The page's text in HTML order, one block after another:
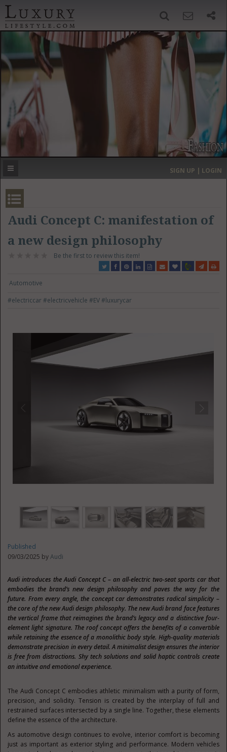
‹ ›
MOST EXPENSIVE
SIGN UP | LOGIN
Audi Concept C: manifestation of
a new design philosophy
Be the first to review this item!
Automotive
#electriccar#electricvehicle#EV#luxurycar
Published
09/03/2025 byAudi
Audi introduces the Audi Concept C – an all-electric two-seat sports car that
embodies the brand’s new design philosophy and paves the way for the
future. From every angle, the concept car demonstrates radical simplicity –
the core of the new Audi design philosophy. The new Audi brand face features
the vertical frame that reimagines the brand’s legacy and a distinctive four-
element light signature. The roof concept offers the benefits of a convertible
while retaining the essence of a monolithic body style. High-quality materials
demonstrate precision in every detail. A minimalist design ensures the interior
is free from distractions. Shy tech solutions and solid haptic controls create
an intuitive and emotional experience.
The Audi Concept C embodies athletic minimalism with a purity of form,
precision, and solidity. Tension is created by the interplay of full and
restrained surfaces intersected by a single line. Together, these elements
define the essence of the architecture.
As automotive design continues to evolve, interior comfort is becoming
just as important as exterior styling and performance. Modern vehicles